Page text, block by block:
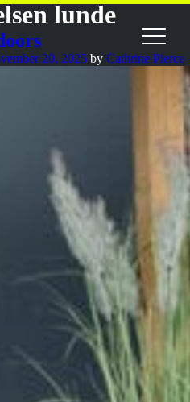
lunde
20, 2025 by Cathrine Pierce